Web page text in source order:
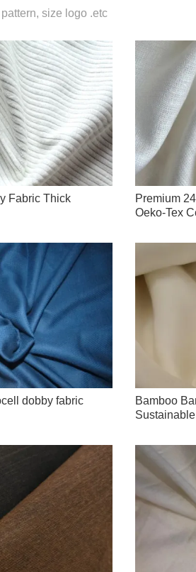
size logo .etc
Fabric Thick
Premium
Oeko-Tex
dobby fabric
Bamboo